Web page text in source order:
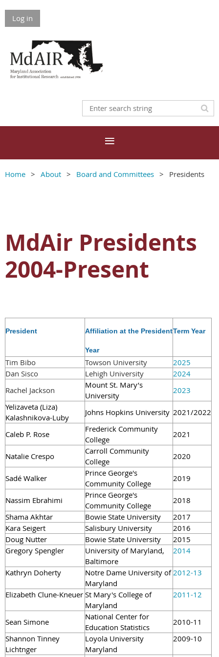
Log in
Home About Board and Committees Presidents
MdAir Presidents
2004-Present
President Affiliation at the President
Year
Term Year
Tim Bibo Towson University
2025
Dan Sisco
Lehigh University
2024
Rachel Jackson
Mount St. Mary’s
University
2023
Yelizaveta (Liza)
Kalashnikova-Luby
Johns Hopkins University 2021/2022
Caleb P. Rose
Frederick Community
College
2021
Natalie Crespo
Carroll Community
College
2020
Sadé Walker
Prince George's
Community College
2019
Nassim Ebrahimi
Prince George's
Community College
2018
Shama Akhtar
Bowie State University
2017
Kara Seigert
Salisbury University
2016
Doug Nutter
Bowie State University
2015
Gregory Spengler
University of Maryland,
Baltimore
2014
Kathryn Doherty
Notre Dame University of
Maryland
2012-13
Elizabeth Clune-Kneuer St Mary's College of
Maryland
2011-12
Sean Simone
National Center for
Education Statistics
2010-11
Shannon Tinney
Lichtnger
Loyola University
Maryland
2009-10